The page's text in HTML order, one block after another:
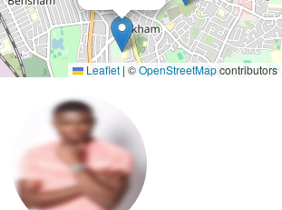
Leaflet | ©OpenStreetMapcontributors